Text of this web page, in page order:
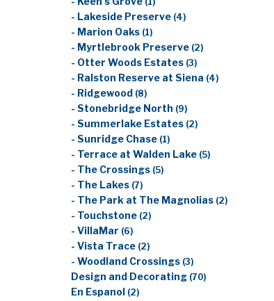
- Lakeside Preserve (4)
- Marion Oaks (1)
- Myrtlebrook Preserve (2)
- Otter Woods Estates (3)
- Ralston Reserve at Siena (4)
- Ridgewood (8)
- Stonebridge North (9)
- Summerlake Estates (2)
- Sunridge Chase (1)
- Terrace at Walden Lake (5)
- The Crossings (5)
- The Lakes (7)
- The Park at The Magnolias (2)
- Touchstone (2)
- VillaMar (6)
- Vista Trace (2)
- Woodland Crossings (3)
Design and Decorating (70)
En Espanol (2)